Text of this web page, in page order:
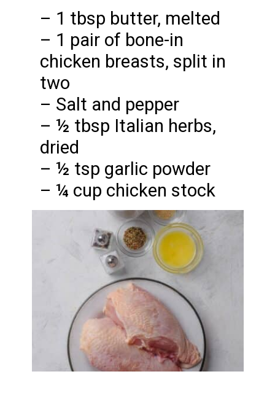
– 1 tbsp butter, melted
– 1 pair of bone-in
chicken breasts, split in
two
– Salt and pepper
– ½ tbsp Italian herbs,
dried
– ½ tsp garlic powder
– ¼ cup chicken stock